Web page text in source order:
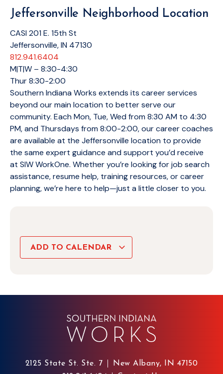
Jeffersonville Neighborhood Location
CASI 201 E. 15th St
Jeffersonville, IN 47130
812.941.6404
M|T|W – 8:30-4:30
Thur 8:30-2:00
Southern Indiana Works extends its career services
beyond our main location to better serve our
community. Each Mon, Tue, Wed from 8:30 AM to 4:30
PM, and Thursdays from 8:00-2:00, our career coaches
are available at the Jeffersonville location to provide
the same expert guidance and support you’d receive
at SIW WorkOne. Whether you’re looking for job search
assistance, resume help, training resources, or career
planning, we’re here to help—just a little closer to you.
ADD TO CALENDAR
2125 State St. Ste. 7
New Albany, IN 47150